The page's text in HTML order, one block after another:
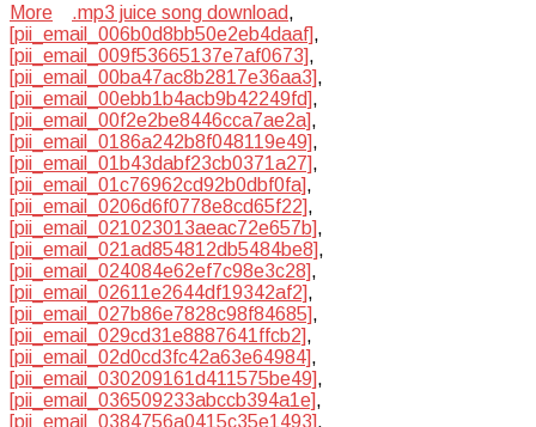
More
.mp3 juice song download,
[pii_email_006b0d8bb50e2eb4daaf],
[pii_email_009f53665137e7af0673],
[pii_email_00ba47ac8b2817e36aa3],
[pii_email_00ebb1b4acb9b42249fd],
[pii_email_00f2e2be8446cca7ae2a],
[pii_email_0186a242b8f048119e49],
[pii_email_01b43dabf23cb0371a27],
[pii_email_01c76962cd92b0dbf0fa],
[pii_email_0206d6f0778e8cd65f22],
[pii_email_021023013aeac72e657b],
[pii_email_021ad854812db5484be8],
[pii_email_024084e62ef7c98e3c28],
[pii_email_02611e2644df19342af2],
[pii_email_027b86e7828c98f84685],
[pii_email_029cd31e8887641ffcb2],
[pii_email_02d0cd3fc42a63e64984],
[pii_email_030209161d411575be49],
[pii_email_036509233abccb394a1e],
[pii_email_0384756a0415c35e1493],